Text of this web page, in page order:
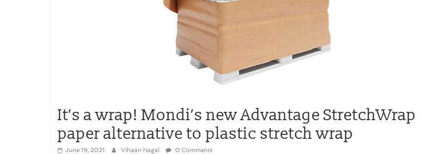
It’s a wrap! Mondi’s new Advantage StretchWrap
paper alternative to plastic stretch wrap
June 19, 2021 Vihaan Nagal 0 Comments